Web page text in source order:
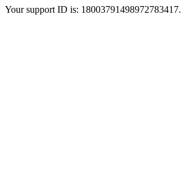
Your support ID is: 18003791498972783417.